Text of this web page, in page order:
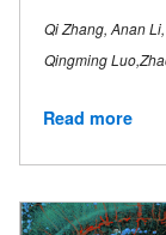
Qi Zhang, Anan
Qingming
Read more